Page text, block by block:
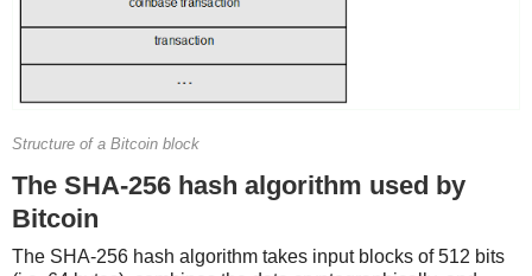
Structure of a Bitcoin block
The SHA-256 hash algorithm used by
Bitcoin
The SHA-256 hash algorithm takes input blocks of 512 bits